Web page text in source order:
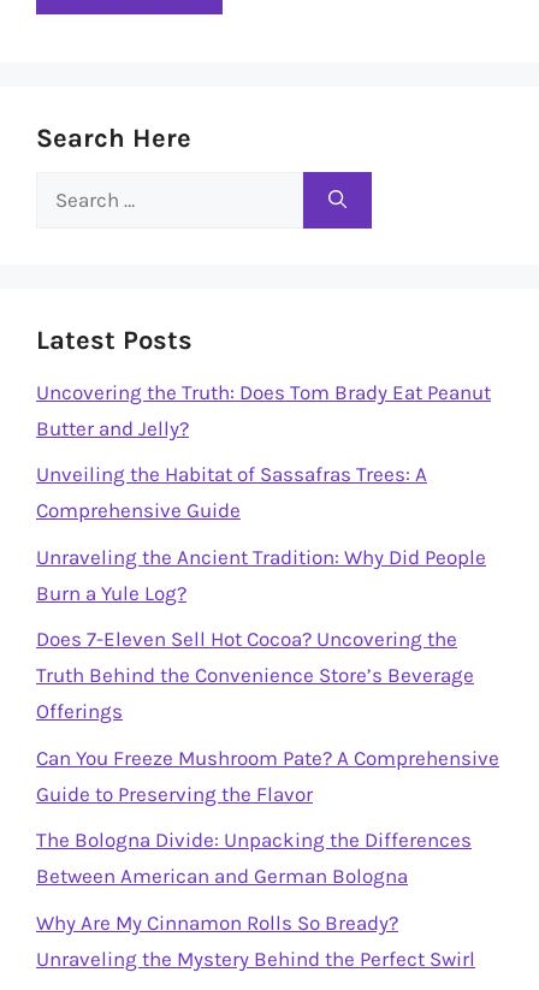
Search Here
Search
Latest Posts
Uncovering the Truth: Does Tom Brady Eat Peanut
Butter and Jelly?
Unveiling the Habitat of Sassafras Trees: A
Comprehensive Guide
Unraveling the Ancient Tradition: Why Did People
Burn a Yule Log?
Does 7-Eleven Sell Hot Cocoa? Uncovering the
Truth Behind the Convenience Store’s Beverage
Offerings
Can You Freeze Mushroom Pate? A Comprehensive
Guide to Preserving the Flavor
The Bologna Divide: Unpacking the Differences
Between American and German Bologna
Why Are My Cinnamon Rolls So Bready?
Unraveling the Mystery Behind the Perfect Swirl